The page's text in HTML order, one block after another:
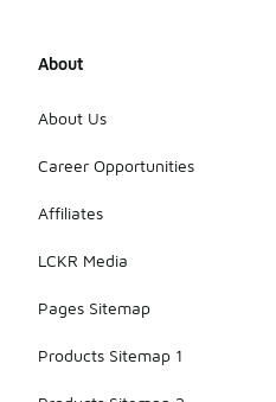
About
About Us
Career Opportunities
Affiliates
LCKR Media
Pages Sitemap
Products Sitemap 1